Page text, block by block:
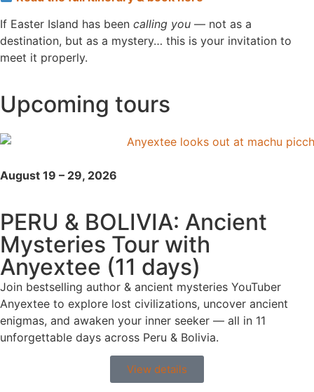
If Easter Island has been calling you — not as a
destination, but as a mystery… this is your invitation to
meet it properly.
Upcoming tours
August 19 – 29, 2026
PERU & BOLIVIA: Ancient
Mysteries Tour with
Anyextee (11 days)
Join bestselling author & ancient mysteries YouTuber
Anyextee to explore lost civilizations, uncover ancient
enigmas, and awaken your inner seeker — all in 11
unforgettable days across Peru & Bolivia.
View details